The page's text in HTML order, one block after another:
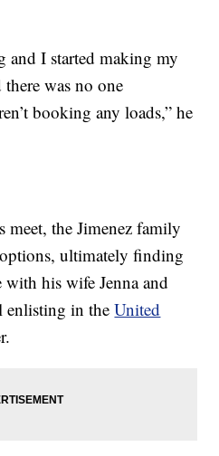
and I started making my
there was no one
booking any loads,” he
the Jimenez family
ultimately finding
his wife Jenna and
enlisting in theUnited